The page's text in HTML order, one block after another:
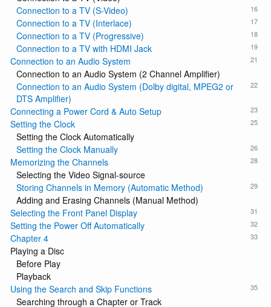
16
Connection to a TV (S-Video)
17
Connection to a TV (Interlace)
18
Connection to a TV (Progressive)
19
Connection to a TV with HDMI Jack
21
Connection to an Audio System
Connection to an Audio System (2 Channel Amplifier)
22
Connection to an Audio System (Dolby digital, MPEG2 or
DTS Amplifier)
23
Connecting a Power Cord & Auto Setup
25
Setting the Clock
Setting the Clock Automatically
26
Setting the Clock Manually
28
Memorizing the Channels
Selecting the Video Signal-source
29
Storing Channels in Memory (Automatic Method)
Adding and Erasing Channels (Manual Method)
31
Selecting the Front Panel Display
32
Setting the Power Off Automatically
33
Chapter 4
Playing a Disc
Before Play
Playback
35
Using the Search and Skip Functions
Searching through a Chapter or Track